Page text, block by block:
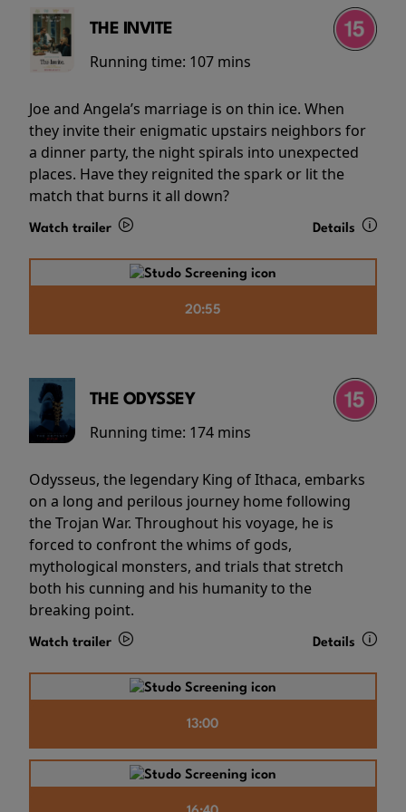
THE INVITE
Running time: 107 mins
Joe and Angela’s marriage is on thin ice. When
they invite their enigmatic upstairs neighbors for
a dinner party, the night spirals into unexpected
places. Have they reignited the spark or lit the
match that burns it all down?
Watch trailer Details
20:55
THE ODYSSEY
Running time: 174 mins
Odysseus, the legendary King of Ithaca, embarks
on a long and perilous journey home following
the Trojan War. Throughout his voyage, he is
forced to confront the whims of gods,
mythological monsters, and trials that stretch
both his cunning and his humanity to the
breaking point.
Watch trailer Details
13:00